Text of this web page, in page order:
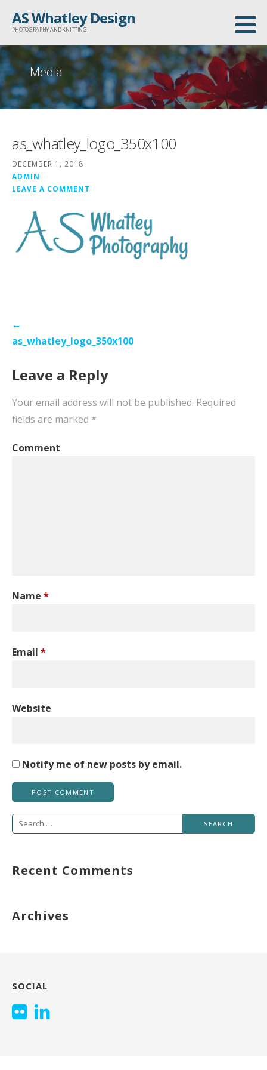
AS Whatley Design
PHOTOGRAPHY AND KNITTING
Media
as_whatley_logo_350x100
DECEMBER 1, 2018
ADMIN
LEAVE A COMMENT
Post
navigation
←
as_whatley_logo_350x100
Leave a Reply
Your email address will not be published. Required
fields are marked *
Comment
Name *
Email *
Website
Notify me of new posts by email.
Search
Recent Comments
Archives
SOCIAL